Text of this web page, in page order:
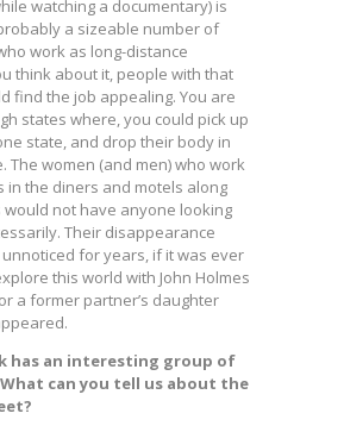
watching a documentary) is
a sizeable number of
work as long-distance
think about it, people with that
find the job appealing. You are
states where, you could pick up
state, and drop their body in
The women (and men) who work
in the diners and motels along
would not have anyone looking
Their disappearance
for years, if it was ever
this world with John Holmes
a former partner’s daughter
has an interesting group of
can you tell us about the